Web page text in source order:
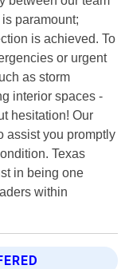
paramount;
is achieved. To
or urgent
as storm
interior spaces -
hesitation! Our
assist you promptly
Texas
in being one
within